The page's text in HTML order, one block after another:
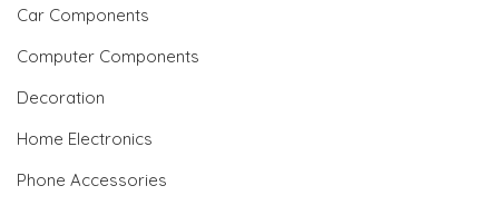
Car Components
Computer Components
Decoration
Home Electronics
Phone Accessories